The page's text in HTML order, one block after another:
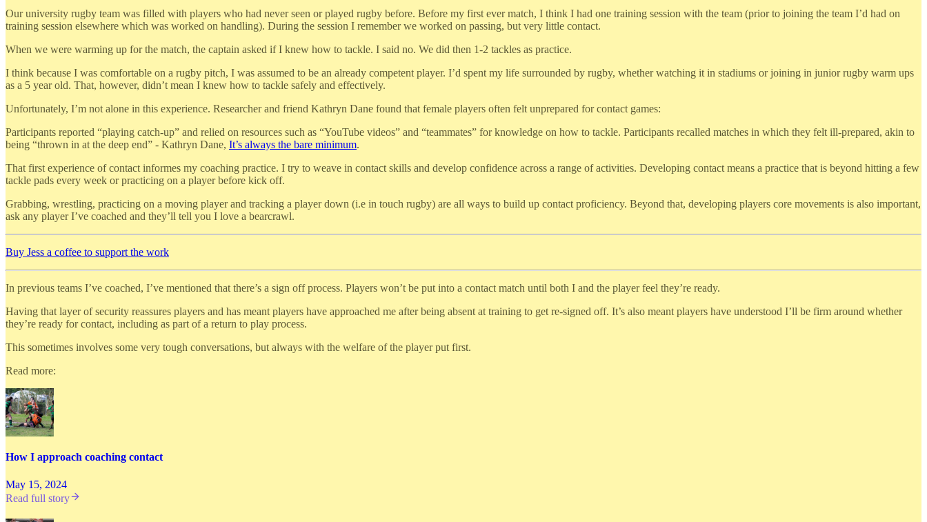
Our university rugby team was filled with players who had never seen or played rugby before. Before my first ever match, I think I had one training session with the team (prior to joining the team I’d had on
training session elsewhere which was worked on handling). During the session I remember we worked on passing, but very little contact.
When we were warming up for the match, the captain asked if I knew how to tackle. I said no. We did then 1-2 tackles as practice.
I think because I was comfortable on a rugby pitch, I was assumed to be an already competent player. I’d spent my life surrounded by rugby, whether watching it in stadiums or joining in junior rugby warm ups
as a 5 year old. That, however, didn’t mean I knew how to tackle safely and effectively.
Unfortunately, I’m not alone in this experience. Researcher and friend Kathryn Dane found that female players often felt unprepared for contact games:
Participants reported “playing catch-up” and relied on resources such as “YouTube videos” and “teammates” for knowledge on how to tackle. Participants recalled matches in which they felt ill-prepared, akin to
being “thrown in at the deep end” - Kathryn Dane, It’s always the bare minimum.
That first experience of contact informes my coaching practice. I try to weave in contact skills and develop confidence across a range of activities. Developing contact means a practice that is beyond hitting a few
tackle pads every week or practicing on a player before kick off.
Grabbing, wrestling, practicing on a moving player and tracking a player down (i.e in touch rugby) are all ways to build up contact proficiency. Beyond that, developing players core movements is also important,
ask any player I’ve coached and they’ll tell you I love a bearcrawl.
Buy Jess a coffee to support the work
In previous teams I’ve coached, I’ve mentioned that there’s a sign off process. Players won’t be put into a contact match until both I and the player feel they’re ready.
Having that layer of security reassures players and has meant players have approached me after being absent at training to get re-signed off. It’s also meant players have understood I’ll be firm around whether
they’re ready for contact, including as part of a return to play process.
This sometimes involves some very tough conversations, but always with the welfare of the player put first.
Read more:
How I approach coaching contact
May 15, 2024
Read full story